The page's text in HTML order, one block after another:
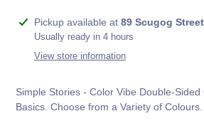
Adding
product
Pickup available at 89 Scugog Street
Usually ready in 4 hours
View store information
Simple Stories - Color Vibe Double-
Basics. Choose from a Variety of Colours.